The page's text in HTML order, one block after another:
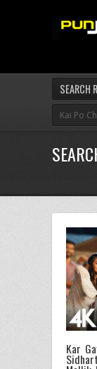
SEARCH
Kar